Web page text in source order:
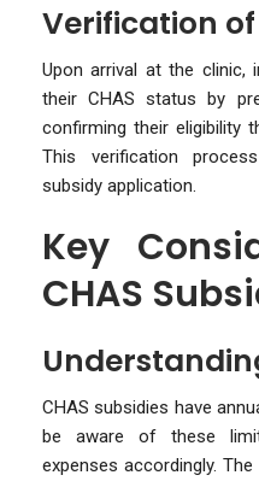
Verification of
Upon arrival at the clinic,
their CHAS status by
confirming their eligibility
This verification
subsidy application.
Key
CHAS
CHAS subsidies have
be aware of these
expenses accordingly.